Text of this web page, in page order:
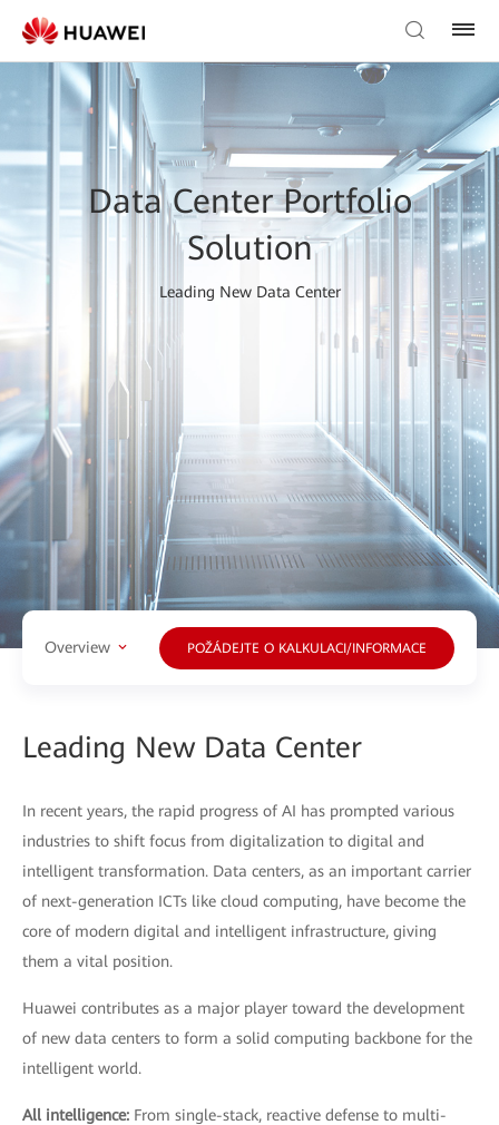
Data Center Portfolio
Solution
Leading New Data Center
Overview POŽÁDEJTE O KALKULACI/INFORMACE
Leading New Data Center
In recent years, the rapid progress of AI has prompted various
industries to shift focus from digitalization to digital and
intelligent transformation. Data centers, as an important carrier
of next-generation ICTs like cloud computing, have become the
core of modern digital and intelligent infrastructure, giving
them a vital position.
Huawei contributes as a major player toward the development
of new data centers to form a solid computing backbone for the
intelligent world.
All intelligence: From single-stack, reactive defense to multi-